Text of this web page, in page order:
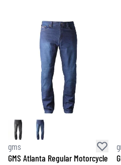
gms
GMS Atlanta Regular Motorcycle